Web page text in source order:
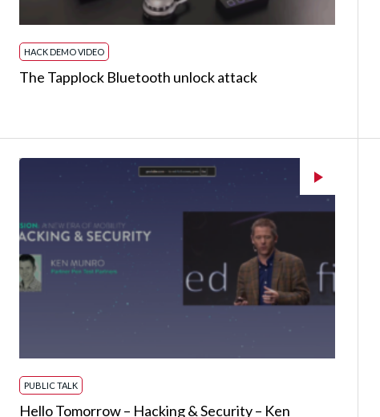
HACK DEMO VIDEO
The Tapplock Bluetooth unlock attack
PUBLIC TALK
Hello Tomorrow – Hacking & Security – Ken